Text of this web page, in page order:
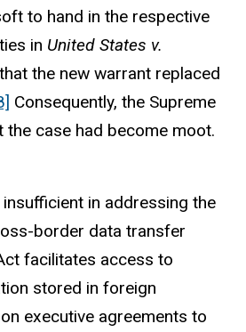
to hand in the respective
in United States v.
the new warrant replaced
Consequently, the Supreme
the case had become moot.
insufficient in addressing the
border data transfer
facilitates access to
stored in foreign
executive agreements to